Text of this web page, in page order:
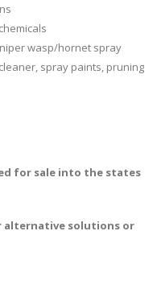
wasp/hornet spray
spray paints, pruning
for sale into the states
alternative solutions or